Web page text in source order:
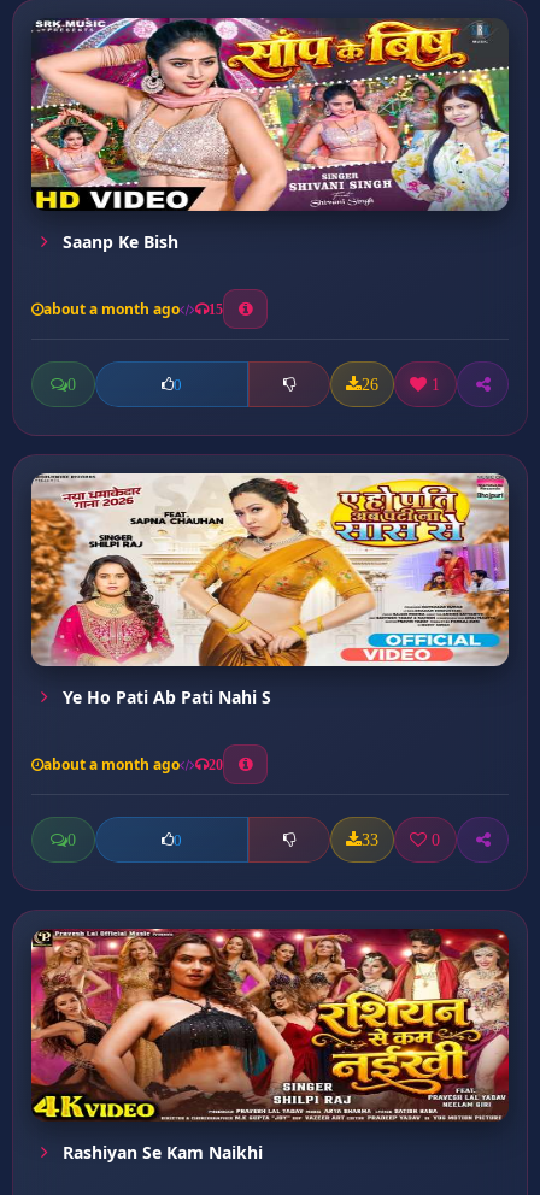
Saanp Ke Bish
about a month ago 15
0 0 26 1
Ye Ho Pati Ab Pati Nahi S
about a month ago 20
0 0 33 0
Rashiyan Se Kam Naikhi